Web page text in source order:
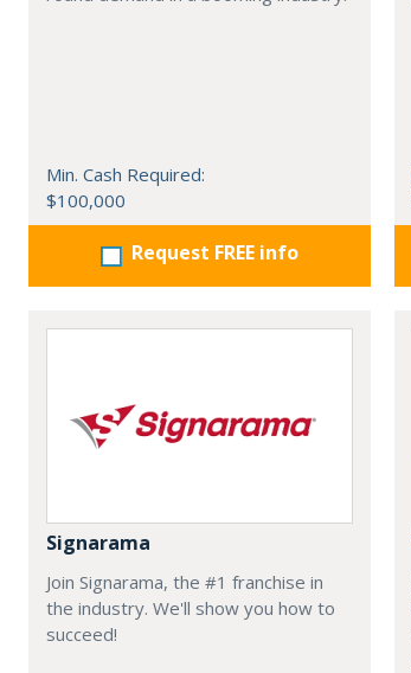
Min. Cash Required:
$100,000
Request FREE info
Signarama
Join Signarama, the #1 franchise in
the industry. We'll show you how to
succeed!